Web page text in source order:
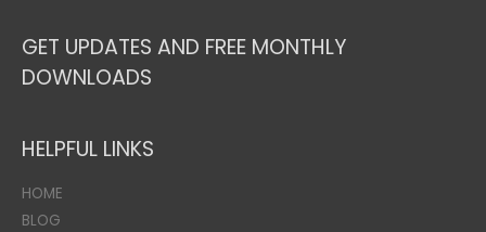
GET UPDATES AND FREE MONTHLY
DOWNLOADS
HELPFUL LINKS
HOME
BLOG